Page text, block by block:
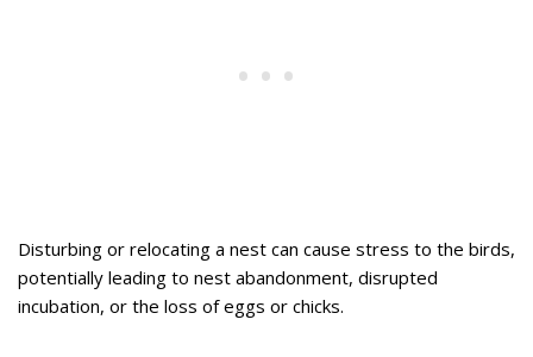
Disturbing or relocating a nest can cause stress to the birds,
potentially leading to nest abandonment, disrupted
incubation, or the loss of eggs or chicks.